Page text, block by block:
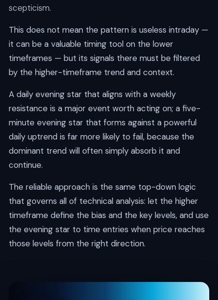
scepticism.
This does not mean the pattern is useless intraday —
it can be a valuable timing tool on the lower
timeframes — but its signals there must be filtered
by the higher-timeframe trend and context.
A daily evening star that aligns with a weekly
resistance is a major event worth acting on; a five-
minute evening star that forms against a powerful
daily uptrend is far more likely to fail, because the
dominant trend will often simply absorb it and
continue.
The reliable approach is the same top-down logic
that governs all of technical analysis: let the higher
timeframe define the bias and the key levels, and use
the evening star to time entries when price reaches
those levels from the right direction.